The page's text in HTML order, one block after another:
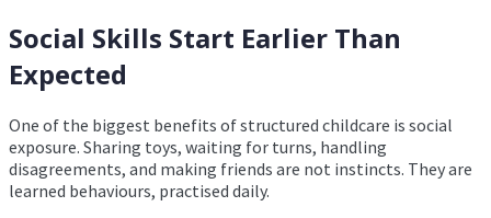
Social Skills Start Earlier Than
Expected
One of the biggest benefits of structured childcare is social
exposure. Sharing toys, waiting for turns, handling
disagreements, and making friends are not instincts. They are
learned behaviours, practised daily.